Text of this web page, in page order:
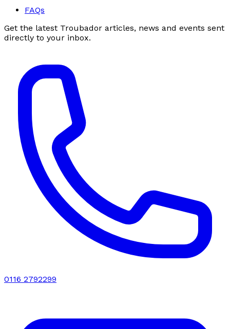
FAQs
Get the latest Troubador articles, news and events sent
directly to your inbox.
0116 2792299